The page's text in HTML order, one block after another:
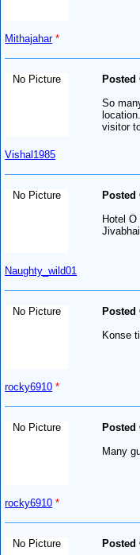
Mithajahar *
No Picture
Vishal1985
Posted
So
visitor
No Picture
Naughty_wild01
Posted
Hotel
No Picture
rocky6910 *
Posted
Konse
No Picture
rocky6910 *
Posted
Many
No Picture Posted